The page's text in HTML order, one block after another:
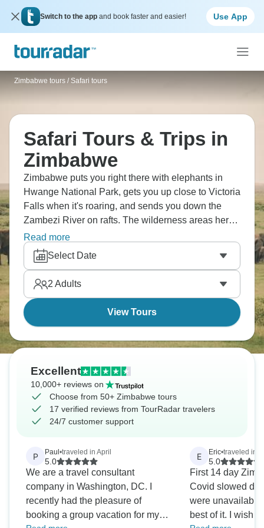
Switch to the app and book faster and easier! Use App
Zimbabwe tours / Safari tours
Safari Tours & Trips in
Zimbabwe
Zimbabwe puts you right there with elephants in
Hwange National Park, gets you up close to Victoria
Falls when it's roaring, and sends you down the
Zambezi River on rafts. The wilderness areas here
show off geological formations you don't see
elsewhere, villages welcome visitors, and camping
under African skies means stars in numbers that
seem impossible if you're used to city lights.
Read more
Select Date
2 Adults
View Tours
Excellent
10,000+ reviews on
Choose from 50+ Zimbabwe tours
17 verified reviews from TourRadar travelers
24/7 customer support
P Paul •traveled in April
5.0
We are a travel consultant
company in Washington, DC. I
recently had the pleasure of
booking a group vacation for my
E Eric•traveled in
5.0
First 14 day
Covid slowed
were unavailable
best of it. I wish